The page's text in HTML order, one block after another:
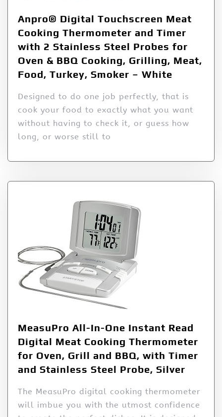
Anpro® Digital Touchscreen Meat
Cooking Thermometer and Timer
with 2 Stainless Steel Probes for
Oven & BBQ Cooking, Grilling, Meat,
Food, Turkey, Smoker – White
Designed to do one job perfectly, that is
cook your food to exactly what you want
without having to check it, or guess how
long, or worse still to
MeasuPro All-In-One Instant Read
Digital Meat Cooking Thermometer
for Oven, Grill and BBQ, with Timer
and Stainless Steel Probe, Silver
The MeasuPro digital cooking thermometer
will imbue you with the utmost confidence